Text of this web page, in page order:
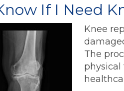
If I Need
Knee
The
physical